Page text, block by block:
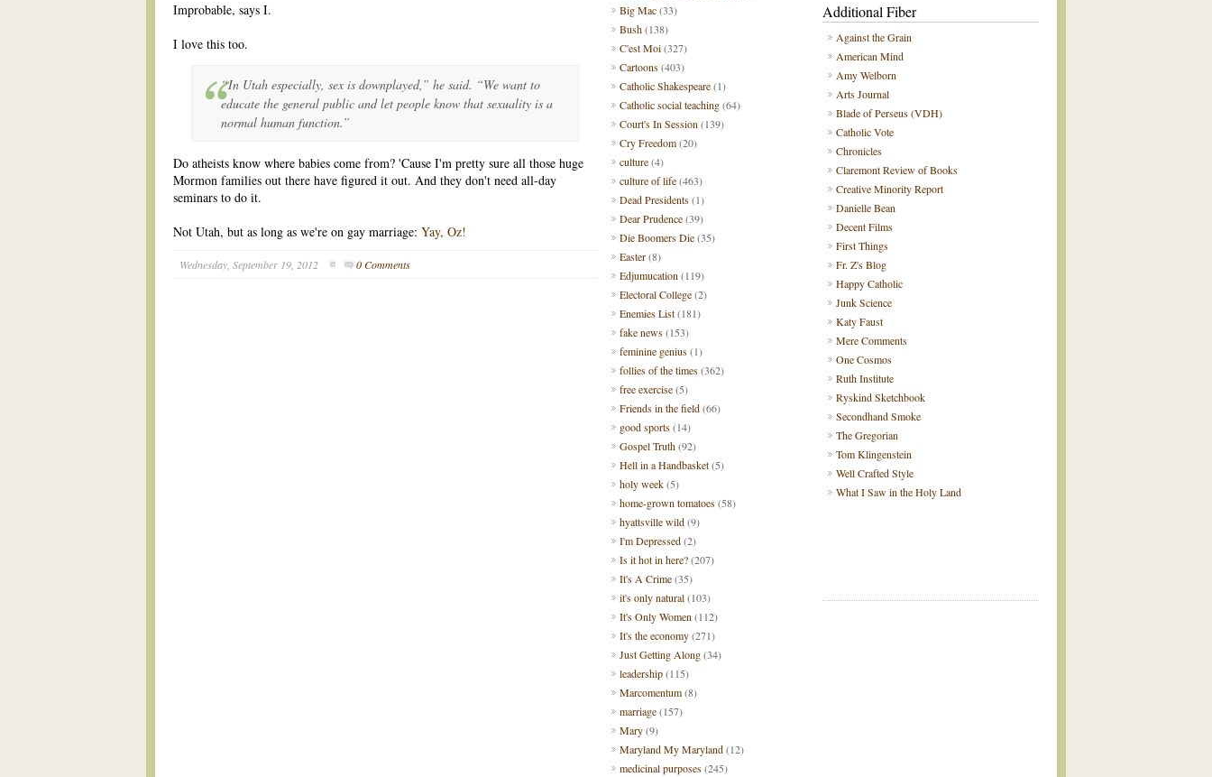
Improbable, says I.
I love this too.
“In Utah especially, sex is downplayed,” he said. “We want to
educate the general public and let people know that sexuality is a
normal human function.”
Do atheists know where babies come from? 'Cause I'm pretty sure all those huge
Mormon families out there have figured it out. And they don't need all-day
seminars to do it.
Not Utah, but as long as we're on gay marriage: Yay, Oz!
Wednesday, September 19, 2012 0 Comments
Additional Fiber
Against the Grain
American Mind
Amy Welborn
Arts Journal
Blade of Perseus (VDH)
Catholic Vote
Chronicles
Claremont Review of Books
Creative Minority Report
Danielle Bean
Decent Films
First Things
Fr. Z's Blog
Happy Catholic
Junk Science
Katy Faust
Mere Comments
One Cosmos
Ruth Institute
Ryskind Sketchbook
Secondhand Smoke
The Gregorian
Tom Klingenstein
Well Crafted Style
What I Saw in the Holy Land
Big Mac(33)
Bush(138)
C'est Moi(327)
Cartoons(403)
Catholic Shakespeare(1)
Catholic social teaching(64)
Court's In Session (139)
Cry Freedom(20)
culture(4)
culture of life(463)
Dead Presidents(1)
Dear Prudence(39)
Die Boomers Die(35)
Easter(8)
Edjumucation (119)
Electoral College(2)
Enemies List(181)
fake news(153)
feminine genius(1)
follies of the times(362)
free exercise(5)
Friends in the field(66)
good sports(14)
Gospel Truth(92)
Hell in a Handbasket(5)
holy week(5)
home-grown tomatoes(58)
hyattsville wild(9)
I'm Depressed(2)
Is it hot in here?(207)
It's A Crime(35)
it's only natural(103)
It's Only Women (112)
It's the economy(271)
Just Getting Along(34)
leadership(115)
Marcomentum(8)
marriage(157)
Mary(9)
Maryland My Maryland(12)
medicinal purposes(245)